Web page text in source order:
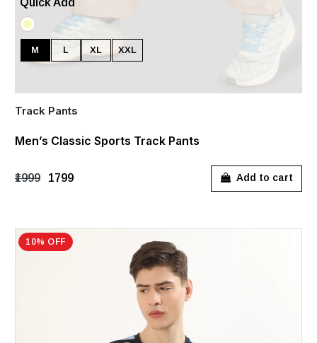
M L XL XXL
Track Pants
Men’s Classic Sports Track Pants
₹1999 ₹1799 Add to cart
10% OFF